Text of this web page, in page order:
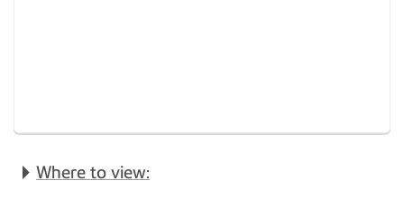
Where to view: